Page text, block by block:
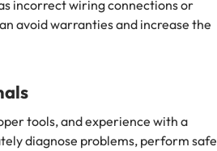
incorrect wiring connections or
avoid warranties and increase the
tools, and experience with a
diagnose problems, perform safe